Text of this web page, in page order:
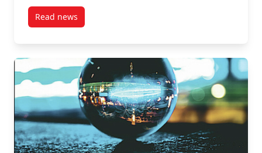
Read newspost US Developments in Philanthropy & Civil